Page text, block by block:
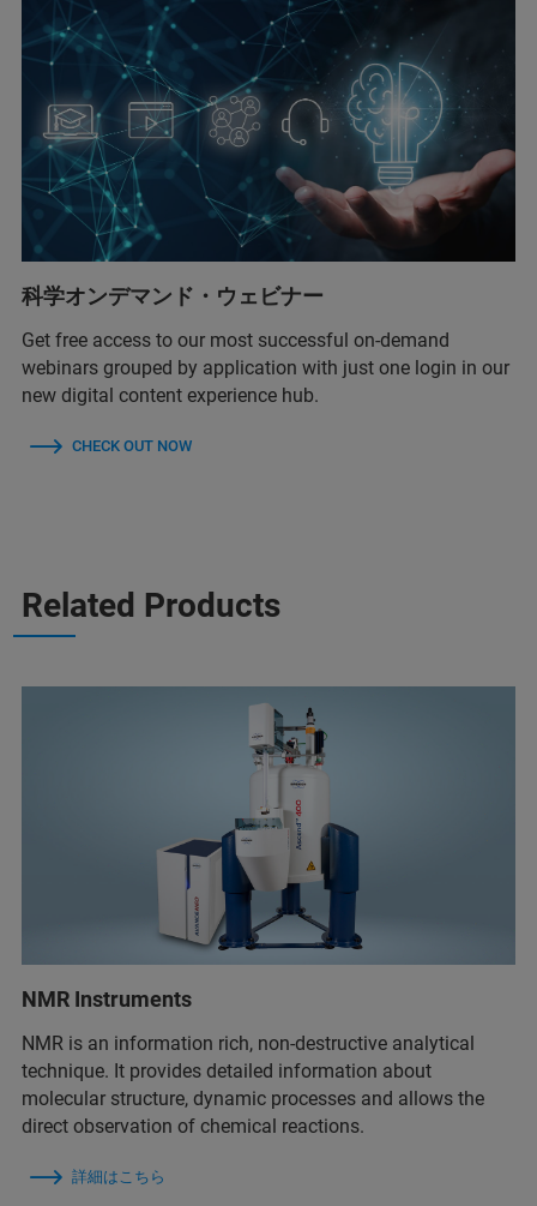
科学オンデマンド・ウェビナー
Get free access to our most successful on-demand
webinars grouped by application with just one login in our
new digital content experience hub.
CHECK OUT NOW
Related Products
NMR Instruments
NMR is an information rich, non-destructive analytical
technique. It provides detailed information about
molecular structure, dynamic processes and allows the
direct observation of chemical reactions.
詳細はこちら